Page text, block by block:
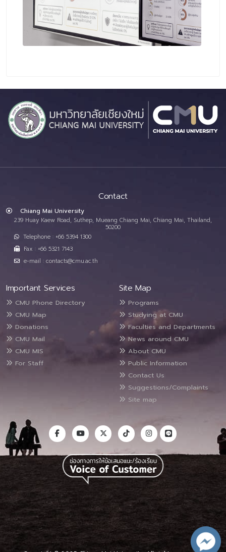
Contact
Chiang Mai University
239 Huay Kaew Road, Suthep, Mueang Chiang Mai, Chiang Mai, Thailand,
50200
Telephone : +66 5394 1300
Fax : +66 5321 7143
e-mail : contacts@cmu.ac.th
Important Services
CMU Phone Directory
CMU Map
Donations
CMU Mail
CMU MIS
For Staff
Site Map
Programs
Studying at CMU
Faculties and Departments
News around CMU
About CMU
Public Information
Contact Us
Suggestions/Complaints
Site map